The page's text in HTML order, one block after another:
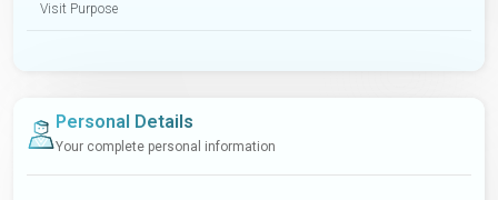
Personal Details
Your complete personal information